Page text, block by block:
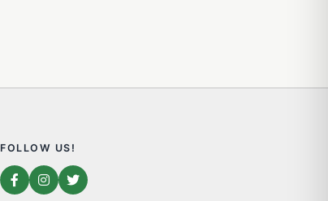
FOLLOW US!